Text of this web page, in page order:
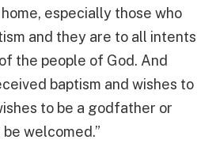
especially those who
and they are to all intents
the people of God. And
baptism and wishes to
to be a godfather or
welcomed.”